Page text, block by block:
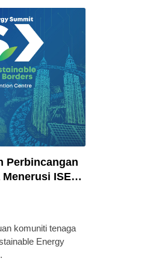
Perbincangan
ISES
komuniti tenaga
Energy